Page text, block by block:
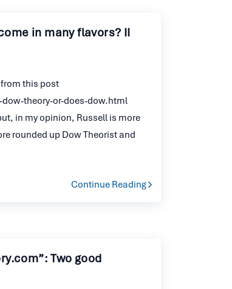
in many flavors? II
from this post
theory-or-does-dow.html
in my opinion, Russell is more
rounded up Dow Theorist and
Continue Reading
Two good